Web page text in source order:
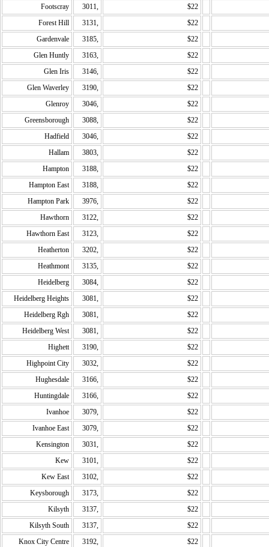
Footscray
3011,
$22
Forest Hill
3131,
$22
Gardenvale
3185,
$22
Glen Huntly
3163,
$22
Glen Iris
3146,
$22
Glen Waverley
3190,
$22
Glenroy
3046,
$22
Greensborough
3088,
$22
Hadfield
3046,
$22
Hallam
3803,
$22
Hampton
3188,
$22
Hampton East
3188,
$22
Hampton Park
3976,
$22
Hawthorn
3122,
$22
Hawthorn East
3123,
$22
Heatherton
3202,
$22
Heathmont
3135,
$22
Heidelberg
3084,
$22
Heidelberg Heights
3081,
$22
Heidelberg Rgh
3081,
$22
Heidelberg West
3081,
$22
Highett
3190,
$22
Highpoint City
3032,
$22
Hughesdale
3166,
$22
Huntingdale
3166,
$22
Ivanhoe
3079,
$22
Ivanhoe East
3079,
$22
Kensington
3031,
$22
Kew
3101,
$22
Kew East
3102,
$22
Keysborough
3173,
$22
Kilsyth
3137,
$22
Kilsyth South
3137,
$22
Knox City Centre
3192,
$22